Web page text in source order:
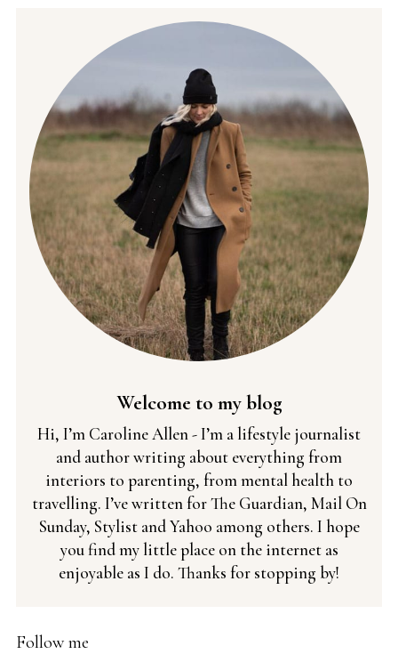
Welcome to my blog
Hi, I’m Caroline Allen - I’m a lifestyle journalist
and author writing about everything from
interiors to parenting, from mental health to
travelling. I’ve written for The Guardian, Mail On
Sunday, Stylist and Yahoo among others. I hope
you find my little place on the internet as
enjoyable as I do. Thanks for stopping by!
Follow me